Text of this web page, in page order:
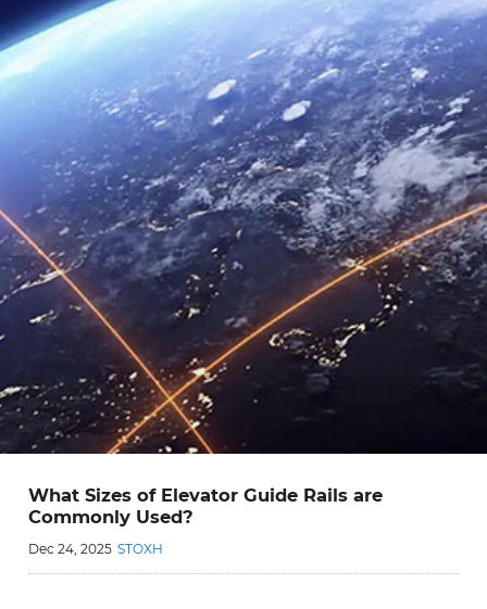
What Sizes of Elevator Guide Rails are
Commonly Used?
Dec 24, 2025 STOXH